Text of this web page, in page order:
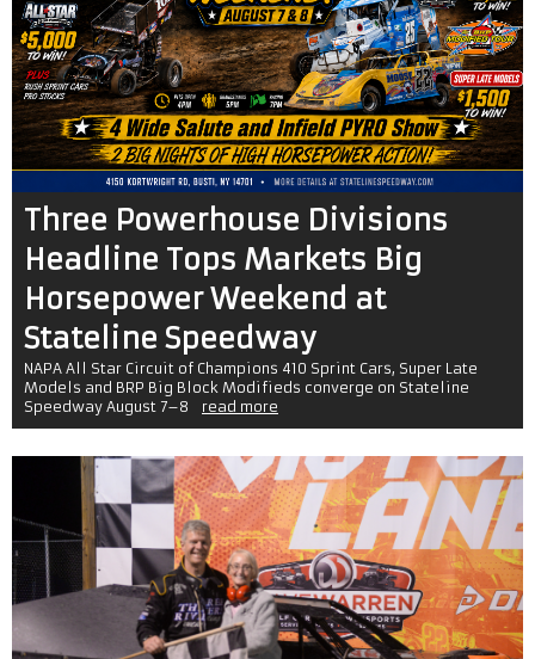
Three Powerhouse Divisions
Headline Tops Markets Big
Horsepower Weekend at
Stateline Speedway
NAPA All Star Circuit of Champions 410 Sprint Cars, Super Late
Models and BRP Big Block Modifieds converge on Stateline
Speedway August 7–8 read more